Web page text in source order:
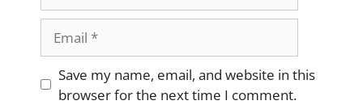
Website
Save my name, email, and website in this
browser for the next time I comment.